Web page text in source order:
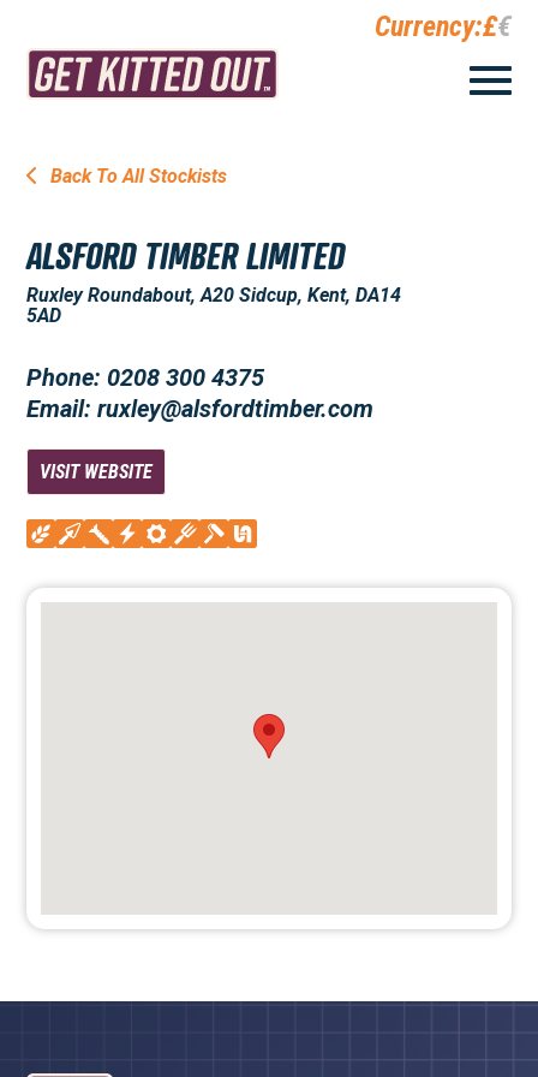
Currency:£€
Back To All Stockists
ALSFORD TIMBER LIMITED
Ruxley Roundabout, A20 Sidcup, Kent, DA14
5AD
Phone: 0208 300 4375
Email: ruxley@alsfordtimber.com
VISIT WEBSITE